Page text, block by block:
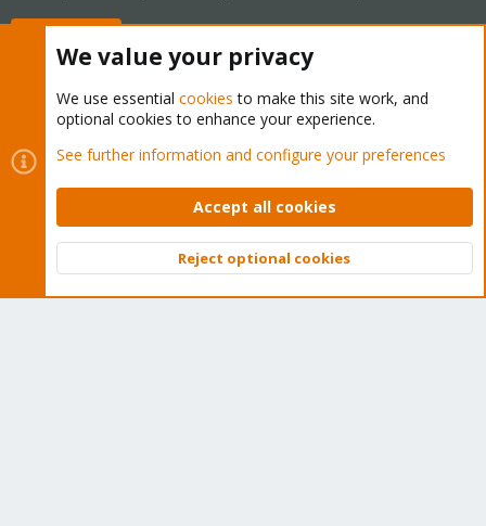
Cookies
Proxmox Support Forum - Light Mode
Contact us
Terms and rules Privacy policy Help Home
Community platform by XenForo © 2010-2026 XenForo Ltd.
Top
We value your privacy
We use essential cookies to make this site work, and
optional cookies to enhance your experience.
See further information and configure your preferences
Accept all cookies
Reject optional cookies